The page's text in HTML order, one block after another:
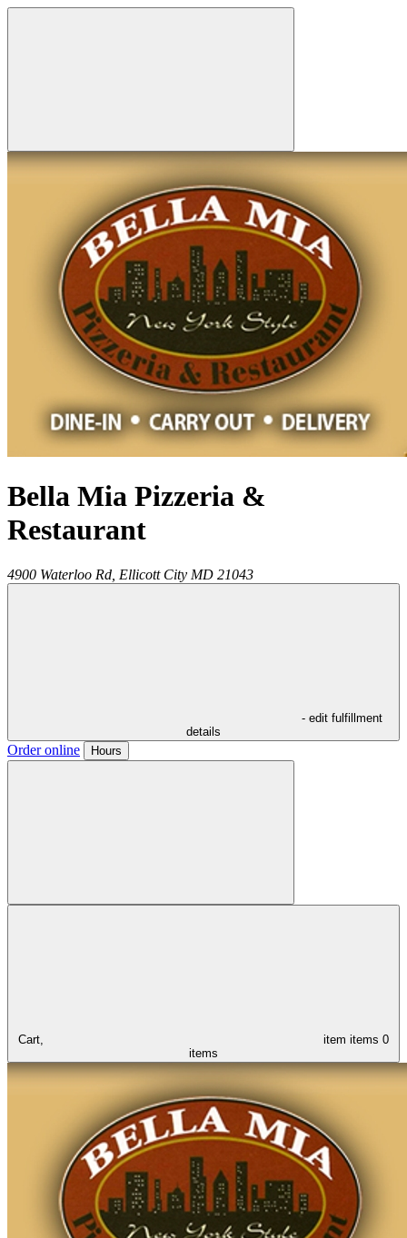
Bella Mia Pizzeria &
Restaurant
4900 Waterloo Rd, Ellicott City MD 21043
- edit fulfillment
details
Order online Hours
Cart, item items 0
items